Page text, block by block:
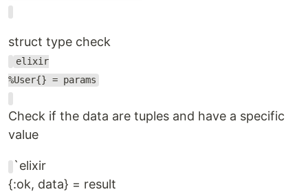
struct type check
elixir
%User{} = params
Check if the data are tuples and have a specific
value
`elixir
{:ok, data} = result